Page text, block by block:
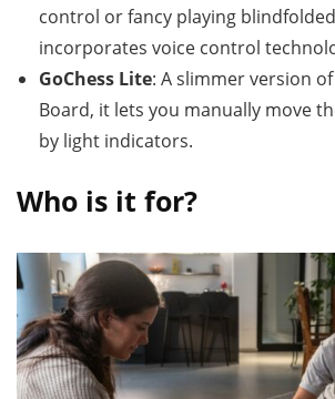
control or fancy playing
incorporates voice control
GoChess Lite: A slimmer version
Board, it lets you manually move
by light indicators.
Who is it for?